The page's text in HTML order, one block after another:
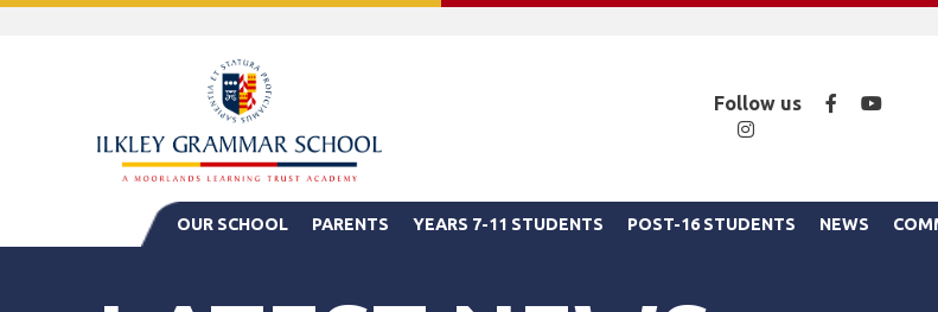
Follow us Facebook
Instagram
OUR SCHOOL PARENTS YEARS 7-11 STUDENTS POST-16 STUDENTS NEWS